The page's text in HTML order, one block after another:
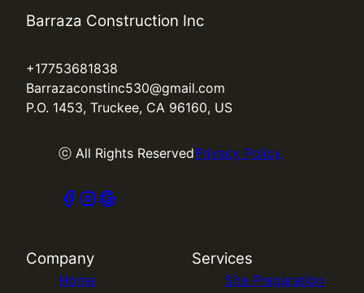
Barraza Construction Inc
+17753681838
Barrazaconstinc530@gmail.com
P.O. 1453, Truckee, CA 96160, US
ⓒ All Rights ReservedPrivacy Policy
Company
Home
Services
Site Preparation